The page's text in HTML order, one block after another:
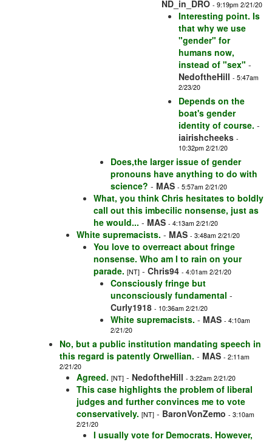
ND_in_DRO - 9:19pm 2/21/20
Interesting point. Is
that why we use
"gender" for
humans now,
instead of "sex" -
NedoftheHill - 5:47am
2/23/20
Depends on the
boat's gender
identity of course. -
iairishcheeks -
10:32pm 2/21/20
Does,the larger issue of gender
pronouns have anything to do with
science? - MAS - 5:57am 2/21/20
What, you think Chris hesitates to boldly
call out this imbecilic nonsense, just as
he would... - MAS - 4:13am 2/21/20
White supremacists. - MAS - 3:48am 2/21/20
You love to overreact about fringe
nonsense. Who am I to rain on your
parade. [NT] - Chris94 - 4:01am 2/21/20
Consciously fringe but
unconsciously fundamental -
Curly1918 - 10:36am 2/21/20
White supremacists. - MAS - 4:10am
2/21/20
No, but a public institution mandating speech in
this regard is patently Orwellian. - MAS - 2:11am
2/21/20
Agreed. [NT] - NedoftheHill - 3:22am 2/21/20
This case highlights the problem of liberal
judges and further convinces me to vote
conservatively. [NT] - BaronVonZemo - 3:10am
2/21/20
I usually vote for Democrats. However,